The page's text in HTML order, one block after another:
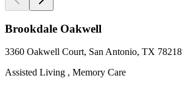
Brookdale Oakwell
3360 Oakwell Court, San Antonio, TX 78218
Assisted Living , Memory Care